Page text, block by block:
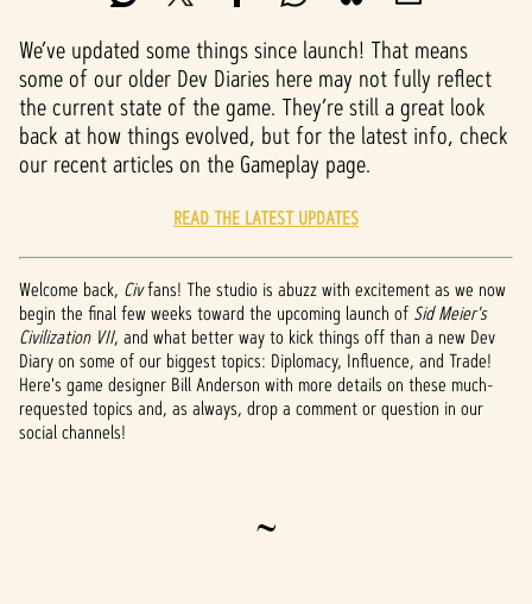
We’ve updated some things since launch! That means
some of our older Dev Diaries here may not fully reflect
the current state of the game. They’re still a great look
back at how things evolved, but for the latest info, check
our recent articles on the Gameplay page.
READ THE LATEST UPDATES
Welcome back, Civfans! The studio is abuzz with excitement as we now
begin the final few weeks toward the upcoming launch of Sid Meier's
Civilization VII, and what better way to kick things off than a new Dev
Diary on some of our biggest topics: Diplomacy, Influence, and Trade!
Here's game designer Bill Anderson with more details on these much-
requested topics and, as always, drop a comment or question in our
social channels!
~